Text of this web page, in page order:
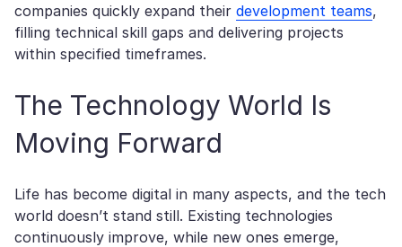
companies quickly expand their development teams,
filling technical skill gaps and delivering projects
within specified timeframes.
The Technology World Is
Moving Forward
Life has become digital in many aspects, and the tech
world doesn’t stand still. Existing technologies
continuously improve, while new ones emerge,